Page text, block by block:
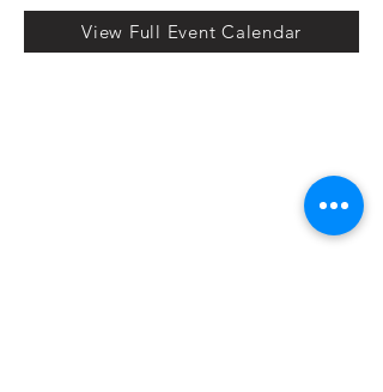
View Full Event Calendar